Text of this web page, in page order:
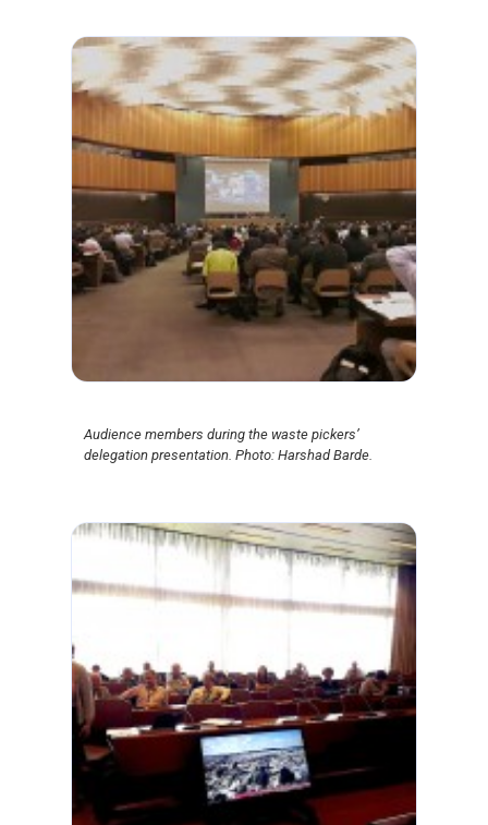
Audience members during the waste pickers’
delegation presentation. Photo: Harshad Barde.